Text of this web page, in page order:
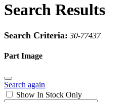
Search Results
Search Criteria: 30-77437
Part Image
Search again
Show In Stock Only